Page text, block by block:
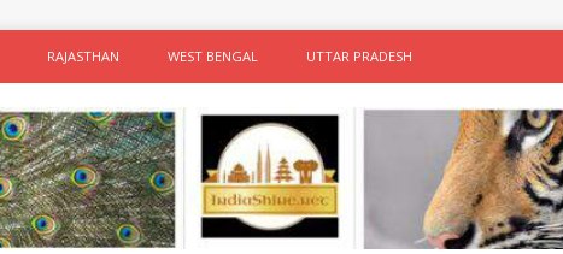
RAJASTHAN WEST BENGAL UTTAR PRADESH